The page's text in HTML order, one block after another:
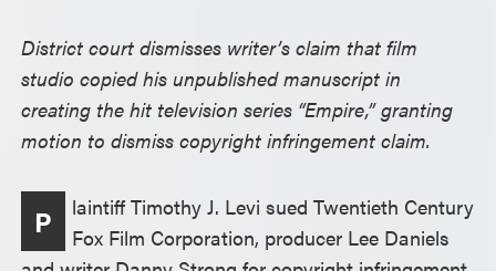
District court dismisses writer’s claim that film
studio copied his unpublished manuscript in
creating the hit television series “Empire,” granting
motion to dismiss copyright infringement claim.
P
laintiff Timothy J. Levi sued Twentieth Century
Fox Film Corporation, producer Lee Daniels